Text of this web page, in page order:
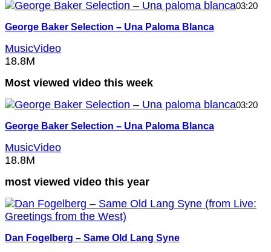
03:20
George Baker Selection – Una Paloma Blanca
MusicVideo
18.8M
Most viewed video this week
03:20
George Baker Selection – Una Paloma Blanca
MusicVideo
18.8M
most viewed video this year
Dan Fogelberg – Same Old Lang Syne